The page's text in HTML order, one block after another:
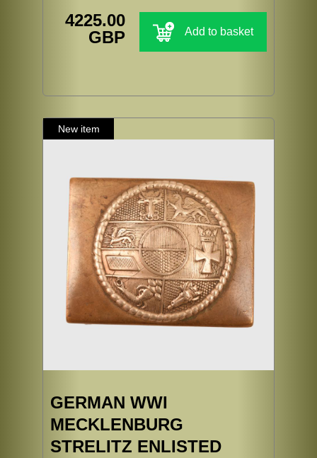
4225.00
GBP
Add to basket
GERMAN WWI
MECKLENBURG
STRELITZ ENLISTED